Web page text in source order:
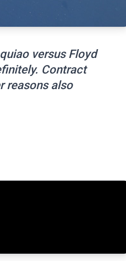
versus Floyd
Contract
reasons also